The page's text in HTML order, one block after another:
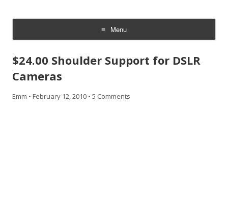
Menu
Skip
content
$24.00 Shoulder Support for DSLR
Cameras
Emm • February 12, 2010 • 5 Comments